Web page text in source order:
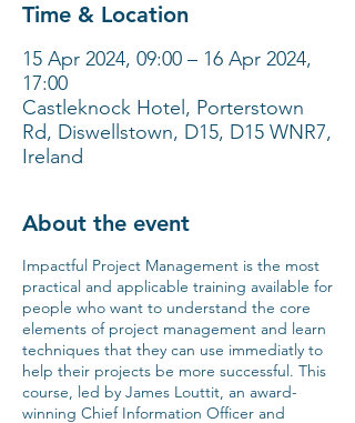
Time & Location
15 Apr 2024, 09:00 – 16 Apr 2024,
17:00
Castleknock Hotel, Porterstown
Rd, Diswellstown, D15, D15 WNR7,
Ireland
About the event
Impactful Project Management is the most
practical and applicable training available for
people who want to understand the core
elements of project management and learn
techniques that they can use immediatly to
help their projects be more successful. This
course, led by James Louttit, an award-
winning Chief Information Officer and